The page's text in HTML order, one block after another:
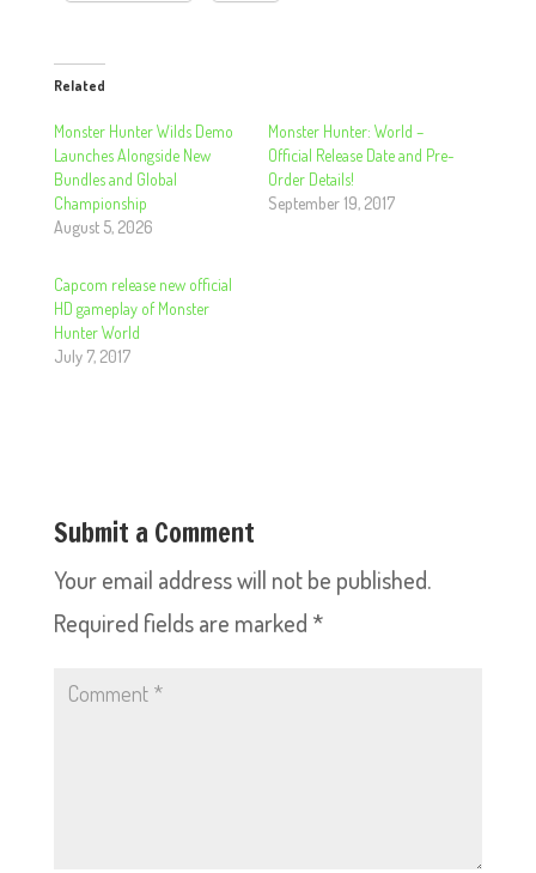
Related
Monster Hunter Wilds Demo
Launches Alongside New
Bundles and Global
Championship
August 5, 2026
Monster Hunter: World –
Official Release Date and Pre-
Order Details!
September 19, 2017
Capcom release new official
HD gameplay of Monster
Hunter World
July 7, 2017
Submit a Comment
Your email address will not be published.
Required fields are marked *